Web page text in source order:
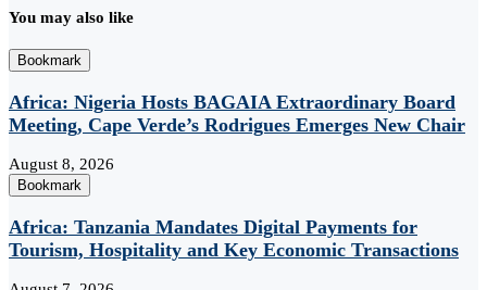
You may also like
Bookmark
Africa: Nigeria Hosts BAGAIA Extraordinary Board
Meeting, Cape Verde’s Rodrigues Emerges New Chair
August 8, 2026
Bookmark
Africa: Tanzania Mandates Digital Payments for
Tourism, Hospitality and Key Economic Transactions